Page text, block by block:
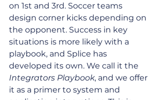
on 1st and 3rd. Soccer teams
design corner kicks depending on
the opponent. Success in key
situations is more likely with a
playbook, and Splice has
developed its own. We call it the
Integrators Playbook, and we offer
it as a primer to system and